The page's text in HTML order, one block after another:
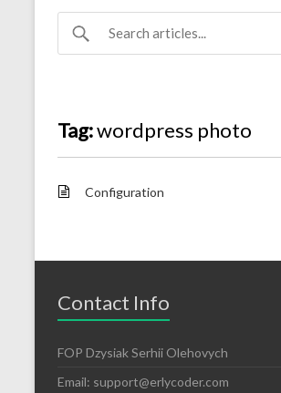
Tag:wordpress photo
Configuration
Contact Info
FOP Dzysiak Serhii Olehovych
Email: support@erlycoder.com